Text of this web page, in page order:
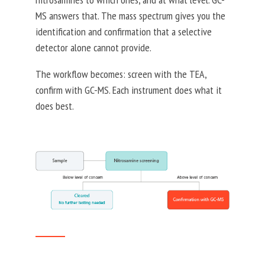
MS answers that. The mass spectrum gives you the
identification and confirmation that a selective
detector alone cannot provide.
The workflow becomes: screen with the TEA,
confirm with GC-MS. Each instrument does what it
does best.